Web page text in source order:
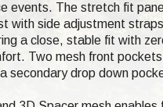
The stretch fit
with side adjustment
a close, stable fit with
Two mesh front
secondary drop down